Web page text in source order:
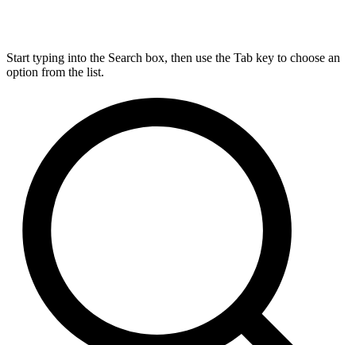
Start typing into the Search box, then use the Tab key to choose an
option from the list.